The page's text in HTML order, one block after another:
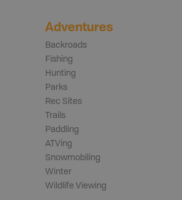
Adventures
Backroads
Fishing
Hunting
Parks
Rec Sites
Trails
Paddling
ATVing
Snowmobiling
Winter
Wildlife Viewing